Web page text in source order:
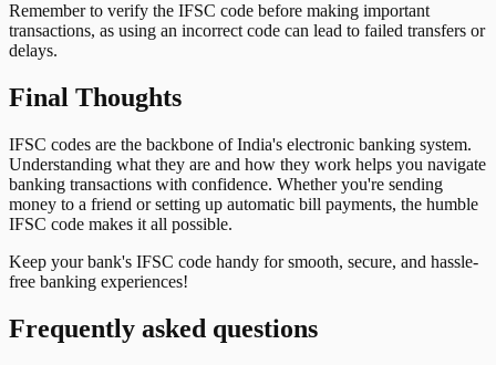
Remember to verify the IFSC code before making important
transactions, as using an incorrect code can lead to failed transfers or
delays.
Final Thoughts
IFSC codes are the backbone of India's electronic banking system.
Understanding what they are and how they work helps you navigate
banking transactions with confidence. Whether you're sending
money to a friend or setting up automatic bill payments, the humble
IFSC code makes it all possible.
Keep your bank's IFSC code handy for smooth, secure, and hassle-
free banking experiences!
Frequently asked questions